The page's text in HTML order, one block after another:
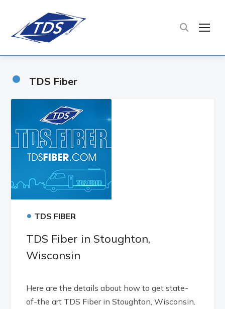
• TDS Fiber
• TDS FIBER
TDS Fiber in Stoughton,
Wisconsin
Here are the details about how to get state-
of-the art TDS Fiber in Stoughton, Wisconsin.